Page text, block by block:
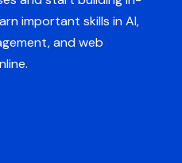
important skills in AI,
and web